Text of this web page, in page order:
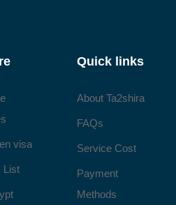
visa
List
Quick links
About Ta2shira
FAQs
Service Cost
Payment
Methods